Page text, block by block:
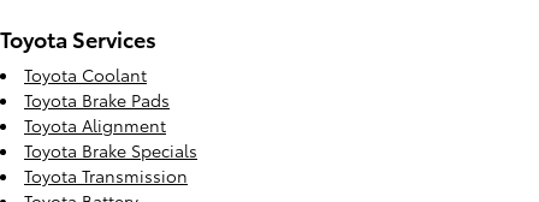
Toyota Services
Toyota Coolant
Toyota Brake Pads
Toyota Alignment
Toyota Brake Specials
Toyota Transmission